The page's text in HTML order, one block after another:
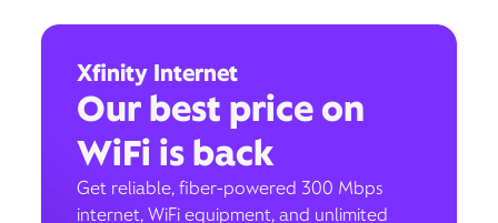
Xfinity Internet
Our best price on
WiFi is back
Get reliable, fiber-powered 300 Mbps
internet, WiFi equipment, and unlimited